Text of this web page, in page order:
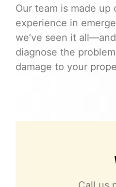
Our team is made
experience in
we’ve seen it
diagnose the
damage to your